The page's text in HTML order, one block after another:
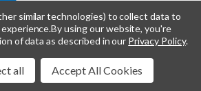
similar technologies) to collect data to
By using our website, you're
of data as described in our Privacy Policy.
all Accept All Cookies